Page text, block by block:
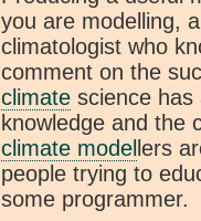
you are modelling,
climatologist who
comment on the
climate science has
knowledge and the
climate model lers
people trying to
some programmer.